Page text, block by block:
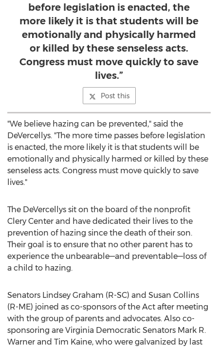
before legislation is enacted, the
more likely it is that students will be
emotionally and physically harmed
or killed by these senseless acts.
Congress must move quickly to save
lives.”
Post this
"We believe hazing can be prevented," said the
DeVercellys. "The more time passes before legislation
is enacted, the more likely it is that students will be
emotionally and physically harmed or killed by these
senseless acts. Congress must move quickly to save
lives."
The DeVercellys sit on the board of the nonprofit
Clery Center and have dedicated their lives to the
prevention of hazing since the death of their son.
Their goal is to ensure that no other parent has to
experience the unbearable—and preventable—loss of
a child to hazing.
Senators Lindsey Graham (R-SC) and Susan Collins
(R-ME) joined as co-sponsors of the Act after meeting
with the group of parents and advocates. Also co-
sponsoring are Virginia Democratic Senators Mark R.
Warner and Tim Kaine, who were galvanized by last